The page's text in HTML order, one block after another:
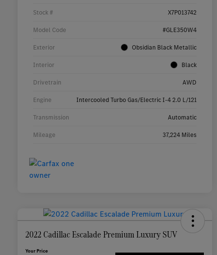
Stock # X7P013742
Model Code #GLE350W4
Exterior Obsidian Black Metallic
Interior Black
Drivetrain AWD
Engine Intercooled Turbo Gas/Electric I-4 2.0 L/121
Transmission Automatic
Mileage 37,224 Miles
2022 Cadillac Escalade Premium Luxury SUV
Your Price